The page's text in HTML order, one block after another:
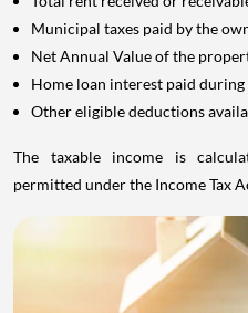
Municipal taxes paid by the
Net Annual Value of the
Home loan interest paid during
Other eligible deductions
The taxable income is
permitted under the Income Tax